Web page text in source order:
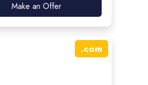
Make an Offer
.com